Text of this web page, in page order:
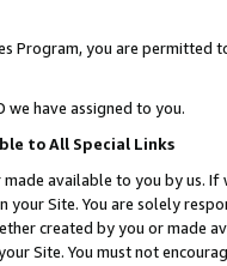
Program, you are permitted
we have assigned to you.
to All Special Links
made available to you by us.
your Site. You are solely
created by you or
Site. You must not